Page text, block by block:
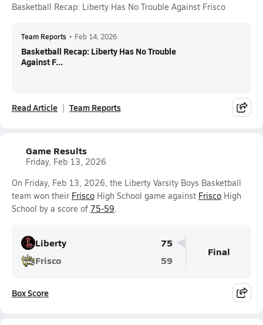
Basketball Recap: Liberty Has No Trouble Against Frisco
Team Reports • Feb 14, 2026
Basketball Recap: Liberty Has No Trouble
Against F...
Read Article Team Reports
Game Results
Friday, Feb 13, 2026
On Friday, Feb 13, 2026, the Liberty Varsity Boys Basketball
team won their Frisco High School game against Frisco High
School by a score of 75-59.
Liberty
75
Frisco
59
Final
Box Score